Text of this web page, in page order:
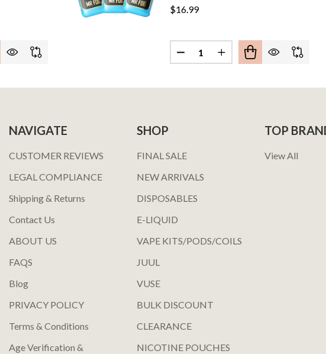
OF MR FOG SWITCH 5500 PUFFS VAPE
QUANTITY OF MR FOG SWITCH 5500 PUFFS VAPE
$16.99
Quantity:
DECREASE QUANTITY OF MR
INCREASE QUANTITY
NAVIGATE
CUSTOMER REVIEWS
LEGAL COMPLIANCE
Shipping & Returns
Contact Us
ABOUT US
FAQS
Blog
PRIVACY POLICY
Terms & Conditions
Age Verification &
SHOP
FINAL SALE
NEW ARRIVALS
DISPOSABLES
E-LIQUID
VAPE KITS/PODS/COILS
JUUL
VUSE
BULK DISCOUNT
CLEARANCE
NICOTINE POUCHES
TOP
View All